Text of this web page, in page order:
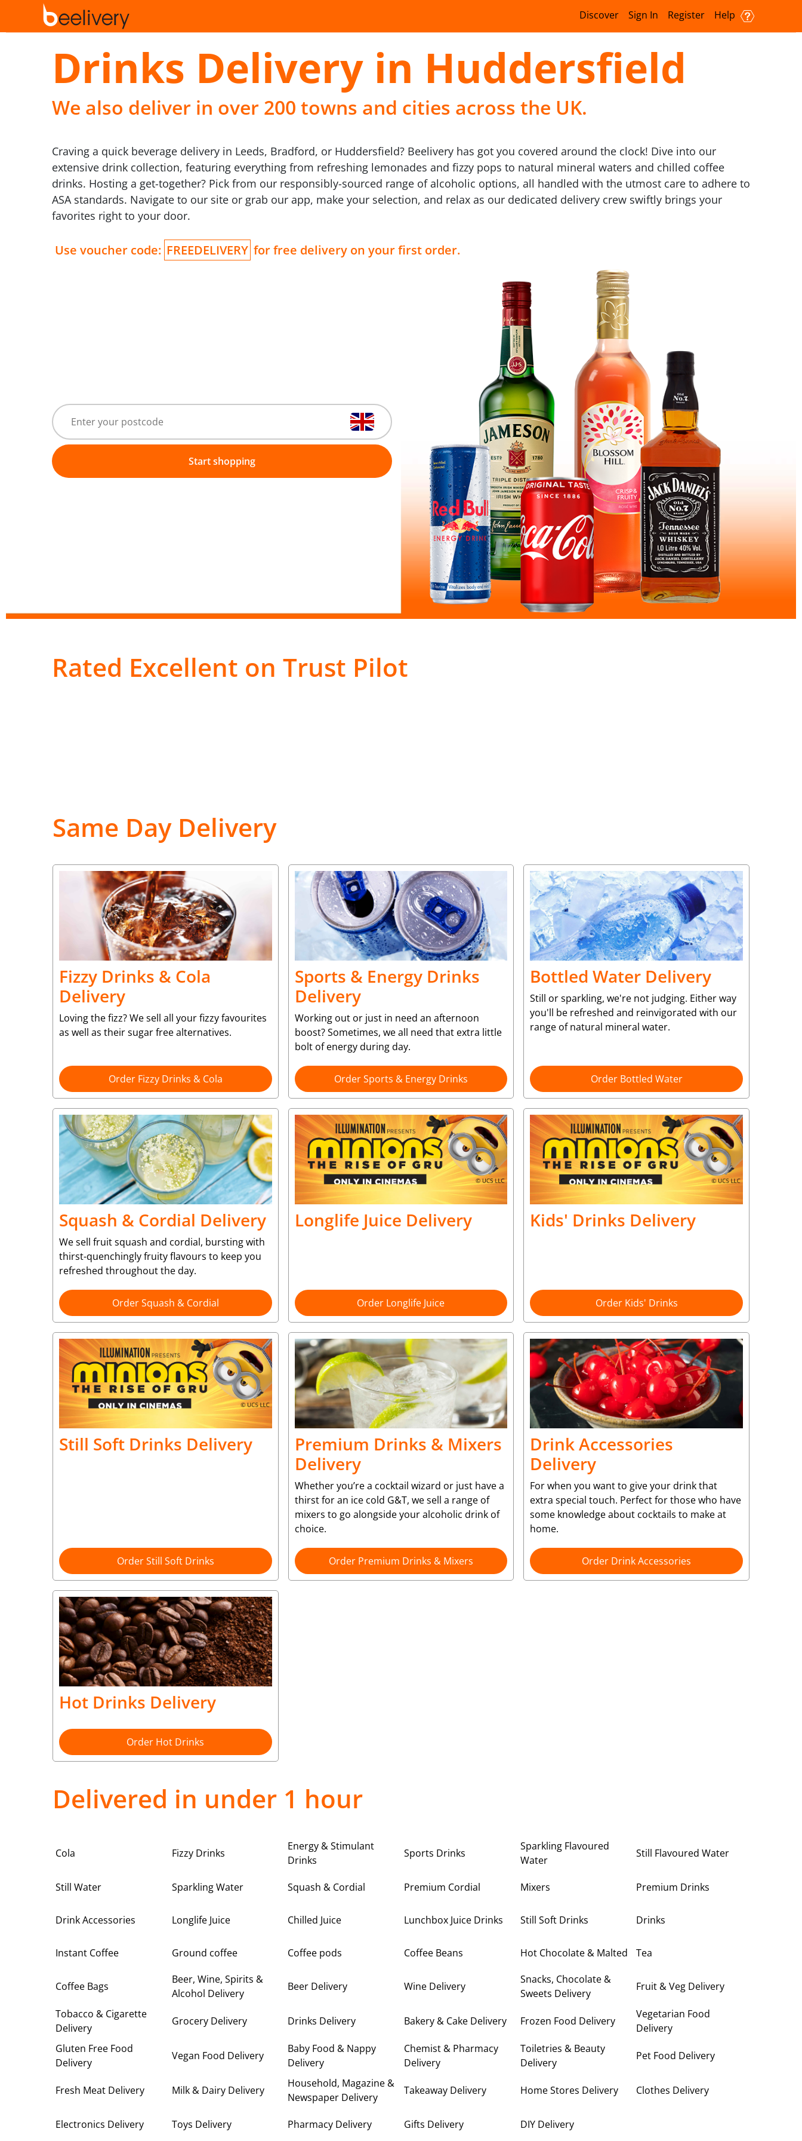
Discover Sign In Register Help
Drinks Delivery in Huddersfield
We also deliver in over 200 towns and cities across the UK.
Craving a quick beverage delivery in Leeds, Bradford, or Huddersfield? Beelivery has got you covered around the clock! Dive into our
extensive drink collection, featuring everything from refreshing lemonades and fizzy pops to natural mineral waters and chilled coffee
drinks. Hosting a get-together? Pick from our responsibly-sourced range of alcoholic options, all handled with the utmost care to adhere to
ASA standards. Navigate to our site or grab our app, make your selection, and relax as our dedicated delivery crew swiftly brings your
favorites right to your door.
Use voucher code: FREEDELIVERY for free delivery on your first order.
Start shopping
Rated Excellent on Trust Pilot
Same Day Delivery
Fizzy Drinks & Cola
Delivery
Loving the fizz? We sell all your fizzy favourites
as well as their sugar free alternatives.
Order Fizzy Drinks & Cola
Sports & Energy Drinks
Delivery
Working out or just in need an afternoon
boost? Sometimes, we all need that extra little
bolt of energy during day.
Order Sports & Energy Drinks
Bottled Water Delivery
Still or sparkling, we're not judging. Either way
you'll be refreshed and reinvigorated with our
range of natural mineral water.
Order Bottled Water
Squash & Cordial Delivery
We sell fruit squash and cordial, bursting with
thirst-quenchingly fruity flavours to keep you
refreshed throughout the day.
Order Squash & Cordial
Longlife Juice Delivery
Order Longlife Juice
Kids' Drinks Delivery
Order Kids' Drinks
Still Soft Drinks Delivery
Order Still Soft Drinks
Premium Drinks & Mixers
Delivery
Whether you’re a cocktail wizard or just have a
thirst for an ice cold G&T, we sell a range of
mixers to go alongside your alcoholic drink of
choice.
Order Premium Drinks & Mixers
Drink Accessories
Delivery
For when you want to give your drink that
extra special touch. Perfect for those who have
some knowledge about cocktails to make at
home.
Order Drink Accessories
Hot Drinks Delivery
Order Hot Drinks
Delivered in under 1 hour
Cola Fizzy Drinks
Energy & Stimulant
Drinks
Sports Drinks
Sparkling Flavoured
Water
Still Flavoured Water
Still Water Sparkling Water Squash & Cordial Premium Cordial Mixers Premium Drinks
Drink Accessories Longlife Juice Chilled Juice Lunchbox Juice Drinks Still Soft Drinks Drinks
Instant Coffee Ground coffee Coffee pods Coffee Beans Hot Chocolate & Malted Tea
Coffee Bags
Beer, Wine, Spirits &
Alcohol Delivery
Beer Delivery Wine Delivery
Snacks, Chocolate &
Sweets Delivery
Fruit & Veg Delivery
Tobacco & Cigarette
Delivery
Grocery Delivery Drinks Delivery Bakery & Cake Delivery Frozen Food Delivery
Vegetarian Food
Delivery
Gluten Free Food
Delivery
Vegan Food Delivery
Baby Food & Nappy
Delivery
Chemist & Pharmacy
Delivery
Toiletries & Beauty
Delivery
Pet Food Delivery
Fresh Meat Delivery Milk & Dairy Delivery
Household, Magazine &
Newspaper Delivery
Takeaway Delivery Home Stores Delivery Clothes Delivery
Electronics Delivery Toys Delivery Pharmacy Delivery Gifts Delivery DIY Delivery